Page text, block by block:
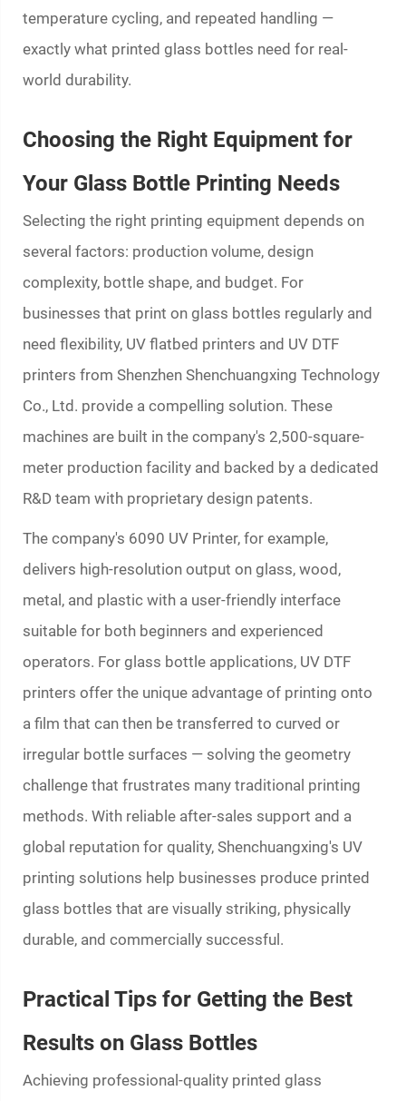
temperature cycling, and repeated handling —
exactly what printed glass bottles need for real-
world durability.
Choosing the Right Equipment for
Your Glass Bottle Printing Needs
Selecting the right printing equipment depends on
several factors: production volume, design
complexity, bottle shape, and budget. For
businesses that print on glass bottles regularly and
need flexibility, UV flatbed printers and UV DTF
printers from Shenzhen Shenchuangxing Technology
Co., Ltd. provide a compelling solution. These
machines are built in the company's 2,500-square-
meter production facility and backed by a dedicated
R&D team with proprietary design patents.
The company's 6090 UV Printer, for example,
delivers high-resolution output on glass, wood,
metal, and plastic with a user-friendly interface
suitable for both beginners and experienced
operators. For glass bottle applications, UV DTF
printers offer the unique advantage of printing onto
a film that can then be transferred to curved or
irregular bottle surfaces — solving the geometry
challenge that frustrates many traditional printing
methods. With reliable after-sales support and a
global reputation for quality, Shenchuangxing's UV
printing solutions help businesses produce printed
glass bottles that are visually striking, physically
durable, and commercially successful.
Practical Tips for Getting the Best
Results on Glass Bottles
Achieving professional-quality printed glass